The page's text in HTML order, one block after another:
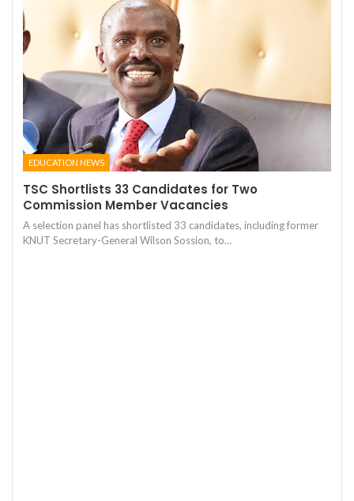
EDUCATION NEWS
TSC Shortlists 33 Candidates for Two
Commission Member Vacancies
A selection panel has shortlisted 33 candidates, including former
KNUT Secretary-General Wilson Sossion, to…